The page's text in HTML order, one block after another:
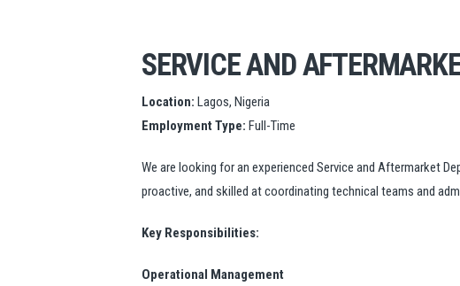
SERVICE AND
Location: Lagos, Nigeria
Employment Type: Full-Time
We are looking for an experienced Service and Aftermarket
proactive, and skilled at coordinating technical teams and
Key Responsibilities:
Operational Management